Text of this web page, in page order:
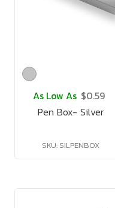
As Low As $0.59
Pen Box- Silver
SKU: SILPENBOX